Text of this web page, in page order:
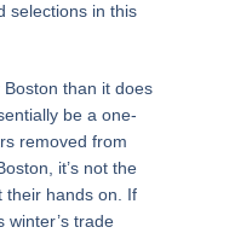
selections in this
than it does
be a one-
removed from
it’s not the
their hands on. If
winter’s trade